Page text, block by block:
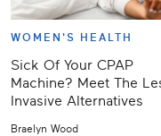
WOMEN'S HEALTH
Sick Of Your CPAP
Machine? Meet The
Invasive Alternatives
Braelyn Wood